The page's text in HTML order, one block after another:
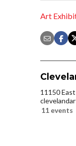
Art
11150
11 events